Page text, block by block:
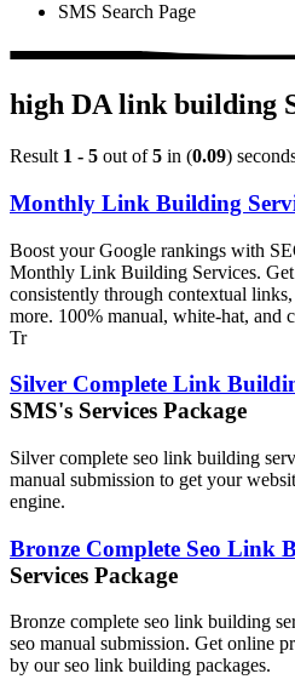
SMS Search Page
high DA link building
Result 1 - 5 out of5 in (0.09)
Monthly Link Building
Boost your Google rankings with
Monthly Link Building Services.
consistently through contextual
more. 100% manual, white-hat, and
Tr
Silver Complete Link
SMS's Services Package
Silver complete seo link building
manual submission to get your
engine.
Bronze Complete Seo Link
Services Package
Bronze complete seo link building
seo manual submission. Get online
by our seo link building packages.